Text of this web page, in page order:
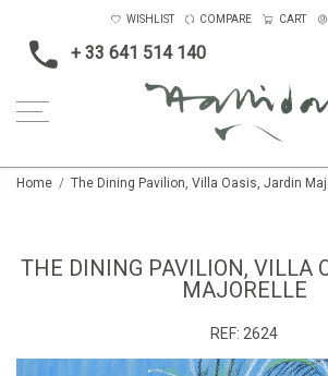
+ 33 641 514 140
WISHLIST COMPARE CART
Home The Dining Pavilion, Villa Oasis, Jardin
THE DINING PAVILION, VILLA
MAJORELLE
REF: 2624